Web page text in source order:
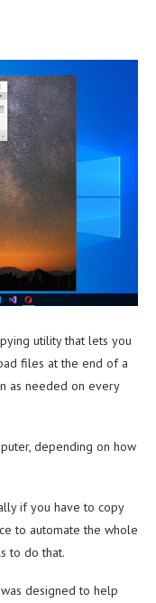
utility that lets you
files at the end of a
as needed on every
depending on how
if you have to copy
to automate the whole
to do that.
designed to help